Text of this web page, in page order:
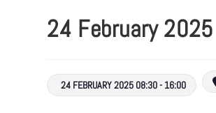
24 February 2025
24 FEBRUARY 2025 08:30 - 16:00